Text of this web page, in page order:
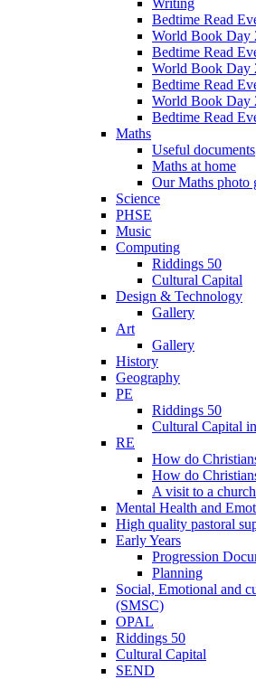
Bedtime Read
World Book Day
Bedtime Read
World Book Day
Bedtime Read
World Book Day
Bedtime Read
Maths
Useful documents
Maths at home
Our Maths photo
Science
PHSE
Music
Computing
Riddings 50
Cultural Capital
Design & Technology
Gallery
Art
Gallery
History
Geography
PE
Riddings 50
Cultural Capital
RE
How do
How do
A visit to a church
Mental Health and
High quality pastoral
Early Years
Progression
Planning
Social, Emotional and
(SMSC)
OPAL
Riddings 50
Cultural Capital
SEND